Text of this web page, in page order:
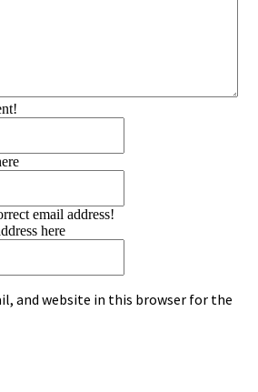
email address!
here
and website in this browser for the